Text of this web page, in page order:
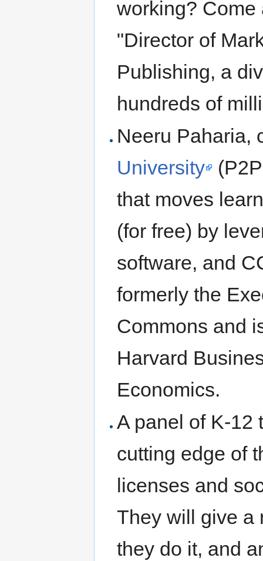
working? Come
"Director of
Publishing, a
hundreds of
Neeru Paharia,
University
that moves
(for free) by
software, and
formerly the
Commons and
Harvard
Economics.
A panel of K-12
cutting edge of
licenses and
They will give a
they do it, and